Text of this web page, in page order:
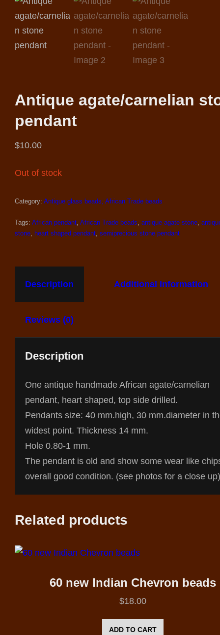
Antique agate/carnelian
pendant
$10.00
Out of stock
Category: Antique glass beads, African Trade beads
Tags: African pendant, African Trade beads, antique agate stone,
stone, heart shaped pendant, semiprecious stone pendant
Description Additional Information
Reviews (0)
Description
One antique handmade African agate/carnelian
pendant, heart shaped, top side drilled.
Pendants size: 40 mm.high, 30 mm.diameter in
widest point. Thickness 14 mm.
Hole 0.80-1 mm.
The pendant is old and show some wear like
overall good condition. (see photos for a close
Related products
60 new Indian Chevron beads
$18.00
ADD TO CART